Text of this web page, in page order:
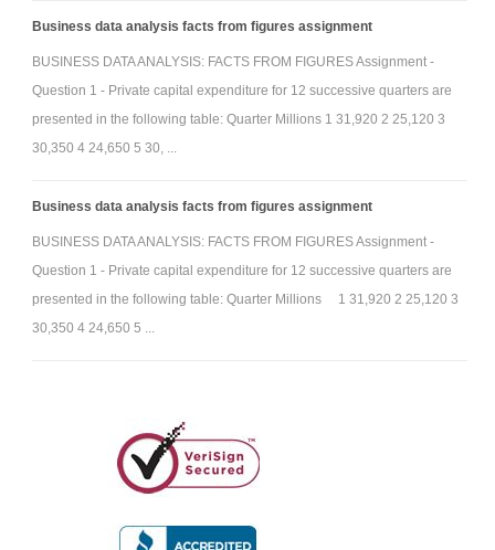
Business data analysis facts from figures assignment
BUSINESS DATA ANALYSIS: FACTS FROM FIGURES Assignment -
Question 1 - Private capital expenditure for 12 successive quarters are
presented in the following table: Quarter Millions 1 31,920 2 25,120 3
30,350 4 24,650 5 30, ...
Business data analysis facts from figures assignment
BUSINESS DATA ANALYSIS: FACTS FROM FIGURES Assignment -
Question 1 - Private capital expenditure for 12 successive quarters are
presented in the following table: Quarter Millions 1 31,920 2 25,120 3
30,350 4 24,650 5 ...